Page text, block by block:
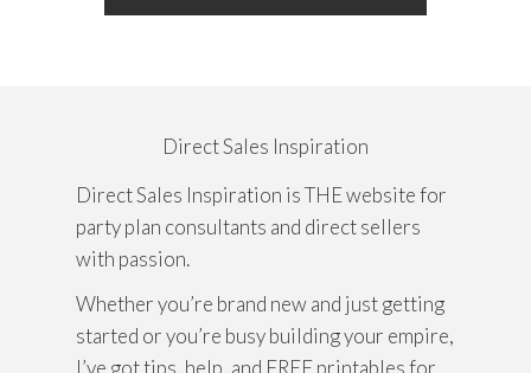
Direct Sales Inspiration
Direct Sales Inspiration is THE website for
party plan consultants and direct sellers
with passion.
Whether you’re brand new and just getting
started or you’re busy building your empire,